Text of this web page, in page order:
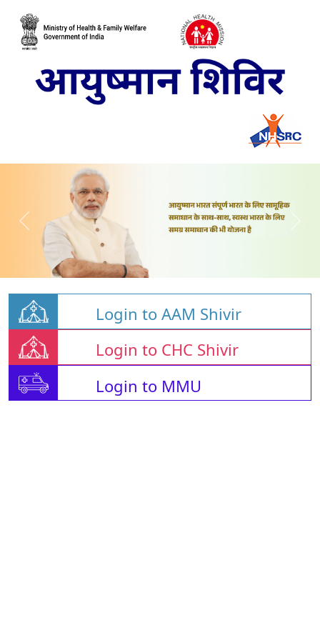
Login to AAM Shivir
Login to CHC Shivir
Login to MMU